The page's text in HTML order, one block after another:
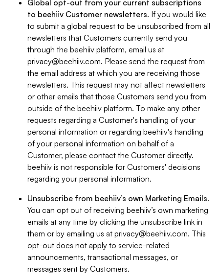
Global opt-out from your current subscriptions
to beehiiv Customer newsletters. If you would like
to submit a global request to be unsubscribed from all
newsletters that Customers currently send you
through the beehiiv platform, email us at
privacy@beehiiv.com. Please send the request from
the email address at which you are receiving those
newsletters. This request may not affect newsletters
or other emails that those Customers send you from
outside of the beehiiv platform. To make any other
requests regarding a Customer's handling of your
personal information or regarding beehiiv's handling
of your personal information on behalf of a
Customer, please contact the Customer directly.
beehiiv is not responsible for Customers' decisions
regarding your personal information.
Unsubscribe from beehiiv’s own Marketing Emails.
You can opt out of receiving beehiiv’s own marketing
emails at any time by clicking the unsubscribe link in
them or by emailing us at privacy@beehiiv.com. This
opt-out does not apply to service-related
announcements, transactional messages, or
messages sent by Customers.